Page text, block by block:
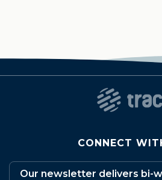
CONNECT
Our newsletter delivers bi-